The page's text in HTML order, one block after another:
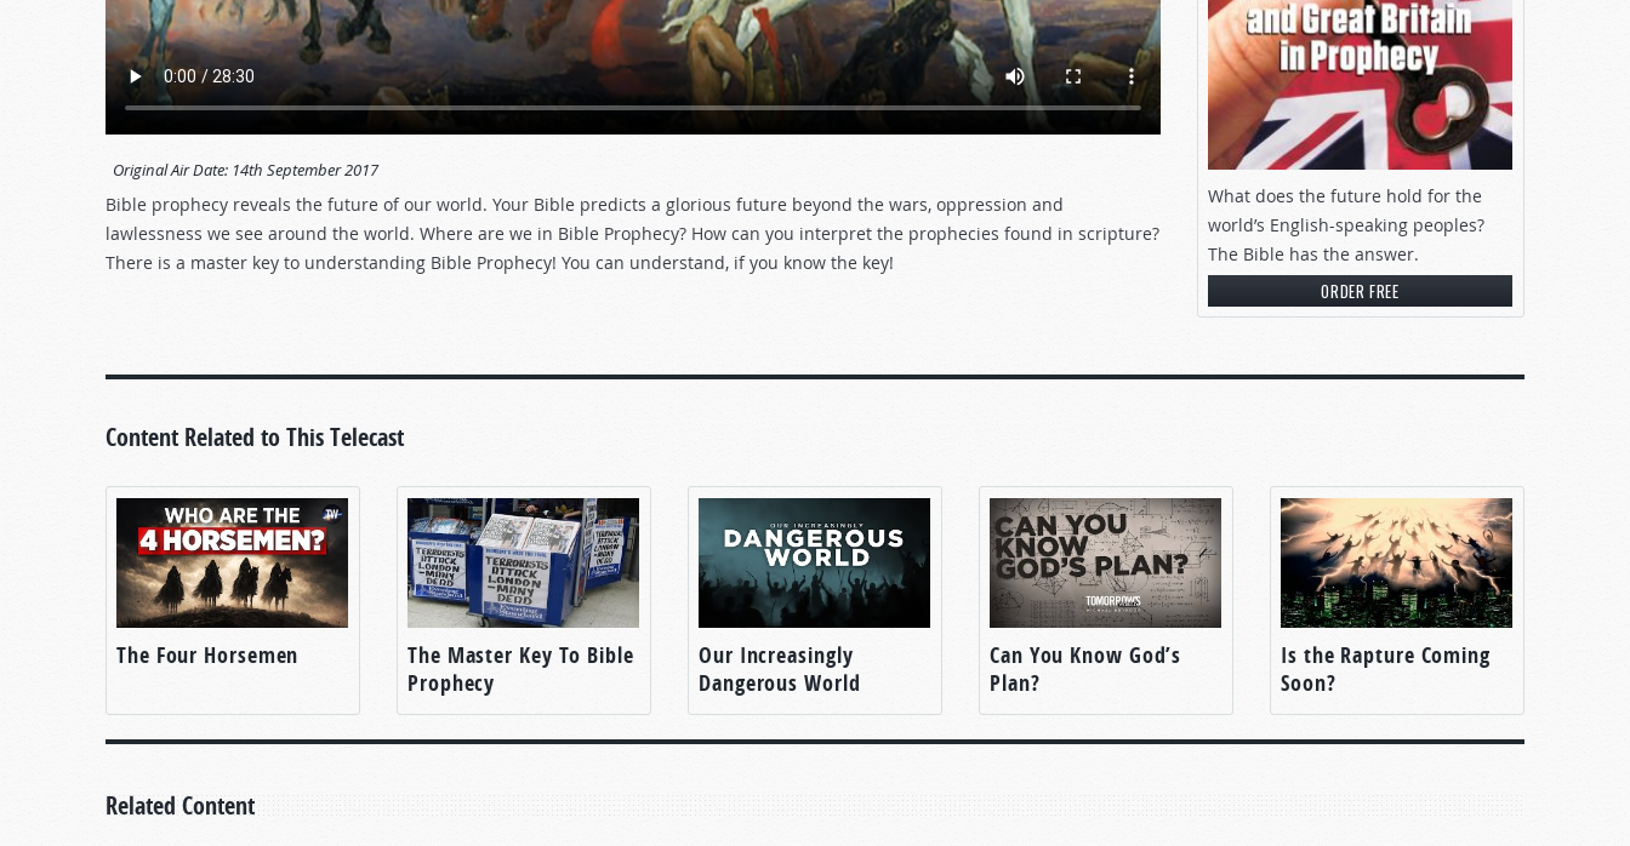
Original Air Date: 14th September 2017
Bible prophecy reveals the future of our world. Your Bible predicts a glorious future beyond the wars, oppression and
lawlessness we see around the world. Where are we in Bible Prophecy? How can you interpret the prophecies found in scripture?
There is a master key to understanding Bible Prophecy! You can understand, if you know the key!
What does the future hold for the
world’s English-speaking peoples?
The Bible has the answer.
ORDER FREE
Content Related to This Telecast
The Four Horsemen
The Master Key To Bible
Prophecy
Our Increasingly
Dangerous World
Can You Know God’s
Plan?
Is the Rapture Coming
Soon?
Related Content